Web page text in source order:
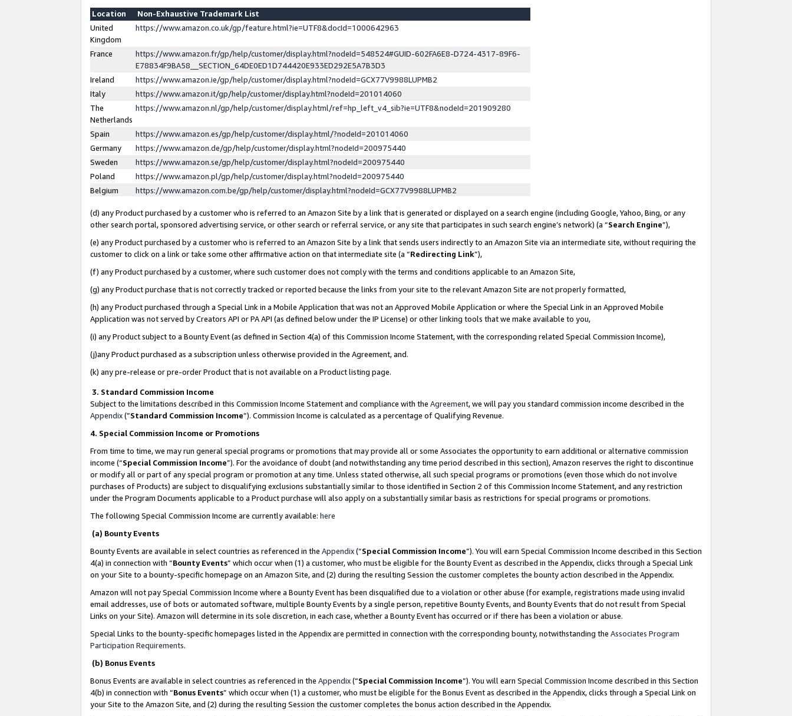
Location
Non-Exhaustive Trademark List
United
Kingdom
https://www.amazon.co.uk/gp/feature.html?ie=UTF8&docId=1000642963
France
https://www.amazon.fr/gp/help/customer/display.html?nodeId=548524#GUID-602FA6E8-D724-4317-89F6-
E78834F9BA58__SECTION_64DE0ED1D744420E933ED292E5A7B3D3
Ireland
https://www.amazon.ie/gp/help/customer/display.html?nodeId=GCX77V9988LUPMB2
Italy
https://www.amazon.it/gp/help/customer/display.html?nodeId=201014060
The
Netherlands
https://www.amazon.nl/gp/help/customer/display.html/ref=hp_left_v4_sib?ie=UTF8&nodeId=201909280
Spain
https://www.amazon.es/gp/help/customer/display.html/?nodeId=201014060
Germany
https://www.amazon.de/gp/help/customer/display.html?nodeId=200975440
Sweden
https://www.amazon.se/gp/help/customer/display.html?nodeId=200975440
Poland
https://www.amazon.pl/gp/help/customer/display.html?nodeId=200975440
Belgium
https://www.amazon.com.be/gp/help/customer/display.html?nodeId=GCX77V9988LUPMB2
(d) any Product purchased by a customer who is referred to an Amazon Site by a link that is generated or displayed on a search engine (including Google, Yahoo, Bing, or any
other search portal, sponsored advertising service, or other search or referral service, or any site that participates in such search engine’s network) (a “Search Engine”),
(e) any Product purchased by a customer who is referred to an Amazon Site by a link that sends users indirectly to an Amazon Site via an intermediate site, without requiring the
customer to click on a link or take some other affirmative action on that intermediate site (a “Redirecting Link”),
(f) any Product purchased by a customer, where such customer does not comply with the terms and conditions applicable to an Amazon Site,
(g) any Product purchase that is not correctly tracked or reported because the links from your site to the relevant Amazon Site are not properly formatted,
(h) any Product purchased through a Special Link in a Mobile Application that was not an Approved Mobile Application or where the Special Link in an Approved Mobile
Application was not served by Creators API or PA API (as defined below under the IP License) or other linking tools that we make available to you,
(i) any Product subject to a Bounty Event (as defined in Section 4(a) of this Commission Income Statement, with the corresponding related Special Commission Income),
(j)any Product purchased as a subscription unless otherwise provided in the Agreement, and.
(k) any pre-release or pre-order Product that is not available on a Product listing page.
3. Standard Commission Income
Subject to the limitations described in this Commission Income Statement and compliance with the Agreement, we will pay you standard commission income described in the
Appendix(”Standard Commission Income”). Commission Income is calculated as a percentage of Qualifying Revenue.
4. Special Commission Income or Promotions
From time to time, we may run general special programs or promotions that may provide all or some Associates the opportunity to earn additional or alternative commission
income (“Special Commission Income”). For the avoidance of doubt (and notwithstanding any time period described in this section), Amazon reserves the right to discontinue
or modify all or part of any special program or promotion at any time. Unless stated otherwise, all such special programs or promotions (even those which do not involve
purchases of Products) are subject to disqualifying exclusions substantially similar to those identified in Section 2 of this Commission Income Statement, and any restriction
under the Program Documents applicable to a Product purchase will also apply on a substantially similar basis as restrictions for special programs or promotions.
The following Special Commission Income are currently available: here
(a) Bounty Events
Bounty Events are available in select countries as referenced in the Appendix(“Special Commission Income”). You will earn Special Commission Income described in this Section
4(a) in connection with “Bounty Events” which occur when (1) a customer, who must be eligible for the Bounty Event as described in the Appendix, clicks through a Special Link
on your Site to a bounty-specific homepage on an Amazon Site, and (2) during the resulting Session the customer completes the bounty action described in the Appendix.
Amazon will not pay Special Commission Income where a Bounty Event has been disqualified due to a violation or other abuse (for example, registrations made using invalid
email addresses, use of bots or automated software, multiple Bounty Events by a single person, repetitive Bounty Events, and Bounty Events that do not result from Special
Links on your Site). Amazon will determine in its sole discretion, in each case, whether a Bounty Event has occurred or if there has been a violation or abuse.
Special Links to the bounty-specific homepages listed in the Appendix are permitted in connection with the corresponding bounty, notwithstanding the Associates Program
Participation Requirements.
(b) Bonus Events
Bonus Events are available in select countries as referenced in the Appendix(“Special Commission Income”). You will earn Special Commission Income described in this Section
4(b) in connection with “Bonus Events” which occur when (1) a customer, who must be eligible for the Bonus Event as described in the Appendix, clicks through a Special Link on
your Site to the Amazon Site, and (2) during the resulting Session the customer completes the bonus action described in the Appendix.